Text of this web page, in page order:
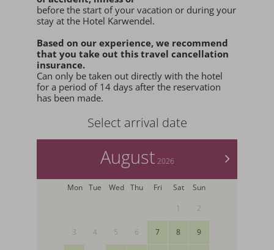
before the start of your vacation or during your
stay at the Hotel Karwendel.
Based on our experience, we recommend
that you take out this travel cancellation
insurance.
Can only be taken out directly with the hotel
for a period of 14 days after the reservation
has been made.
Select arrival date
>
August 2026
Mon Tue Wed Thu Fri Sat
Sun
1
2
3 4 5 6 7 8 9